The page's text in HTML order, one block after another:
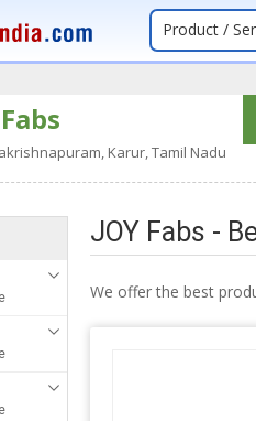
Product /
Karur, Tamil Nadu
JOY Fabs -
We offer the best